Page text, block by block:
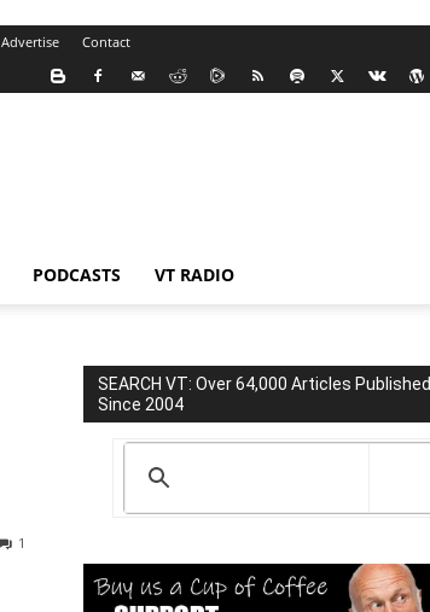
Advertise Contact
PODCASTS VT RADIO
1
SEARCH VT: Over 64,000 Articles Published
Since 2004